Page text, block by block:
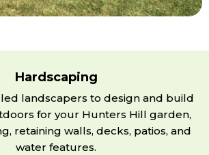
Hardscaping
landscapers to design and build
for your Hunters Hill garden,
retaining walls, decks, patios, and
water features.